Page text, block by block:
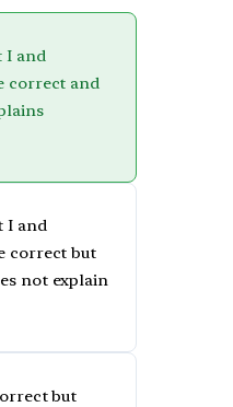
I and
correct and
I and
correct but
not explain
but